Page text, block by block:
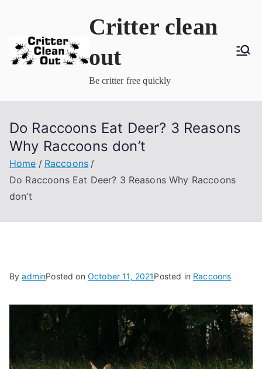
content
Critter clean
out
Be critter free quickly
Do Raccoons Eat Deer? 3 Reasons
Why Raccoons don’t
Home
Raccoons
Do Raccoons Eat Deer? 3 Reasons Why Raccoons
don’t
ByadminPosted on October 11, 2021Posted in Raccoons